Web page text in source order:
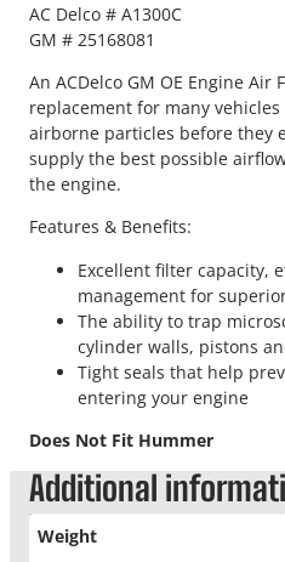
AC Delco # A1300C
GM # 25168081
An ACDelco GM OE Engine
replacement for many
airborne particles before they
supply the best possible
the engine.
Features & Benefits:
Excellent filter capacity,
management for
The ability to trap
cylinder walls, pistons
Tight seals that help
entering your engine
Does Not Fit Hummer
Additional
Weight